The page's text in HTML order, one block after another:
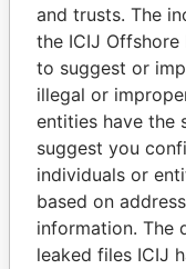
and trusts. The
the ICIJ Offshore
to suggest or
illegal or
entities have the
suggest you
individuals or
based on
information. The
leaked files ICIJ